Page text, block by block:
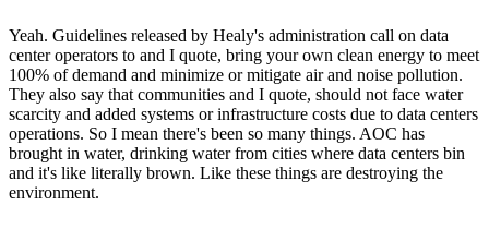
Yeah. Guidelines released by Healy's administration call on data
center operators to and I quote, bring your own clean energy to meet
100% of demand and minimize or mitigate air and noise pollution.
They also say that communities and I quote, should not face water
scarcity and added systems or infrastructure costs due to data centers
operations. So I mean there's been so many things. AOC has
brought in water, drinking water from cities where data centers bin
and it's like literally brown. Like these things are destroying the
environment.